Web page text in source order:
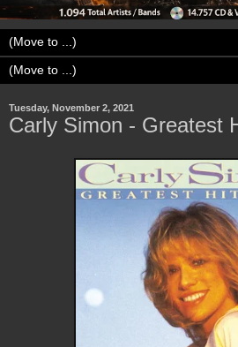
Tuesday, November 2, 2021
Carly Simon - Greatest